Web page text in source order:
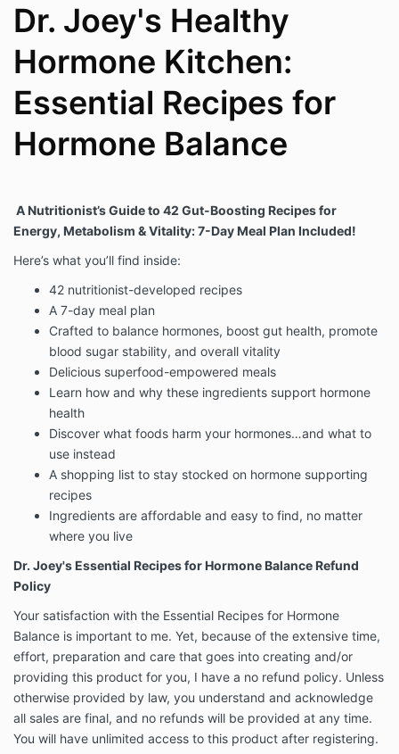
Dr. Joey's Healthy
Hormone Kitchen:
Essential Recipes for
Hormone Balance
A Nutritionist’s Guide to 42 Gut-Boosting Recipes for
Energy, Metabolism & Vitality: 7-Day Meal Plan Included!
Here’s what you’ll find inside:
42 nutritionist-developed recipes
A 7-day meal plan
Crafted to balance hormones, boost gut health, promote
blood sugar stability, and overall vitality
Delicious superfood-empowered meals
Learn how and why these ingredients support hormone
health
Discover what foods harm your hormones…and what to
use instead
A shopping list to stay stocked on hormone supporting
recipes
Ingredients are affordable and easy to find, no matter
where you live
Dr. Joey's Essential Recipes for Hormone Balance Refund
Policy
Your satisfaction with the Essential Recipes for Hormone
Balance is important to me. Yet, because of the extensive time,
effort, preparation and care that goes into creating and/or
providing this product for you, I have a no refund policy. Unless
otherwise provided by law, you understand and acknowledge
all sales are final, and no refunds will be provided at any time.
You will have unlimited access to this product after registering.